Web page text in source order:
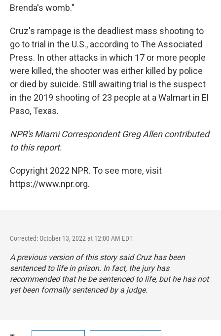
Brenda's womb."
Cruz's rampage is the deadliest mass shooting to
go to trial in the U.S., according to The Associated
Press. In other attacks in which 17 or more people
were killed, the shooter was either killed by police
or died by suicide. Still awaiting trial is the suspect
in the 2019 shooting of 23 people at a Walmart in El
Paso, Texas.
NPR's Miami Correspondent Greg Allen contributed
to this report.
Copyright 2022 NPR. To see more, visit
https://www.npr.org.
Corrected: October 13, 2022 at 12:00 AM EDT
A previous version of this story said Cruz has been
sentenced to life in prison. In fact, the jury has
recommended that he be sentenced to life, but he has not
yet been formally sentenced by a judge.